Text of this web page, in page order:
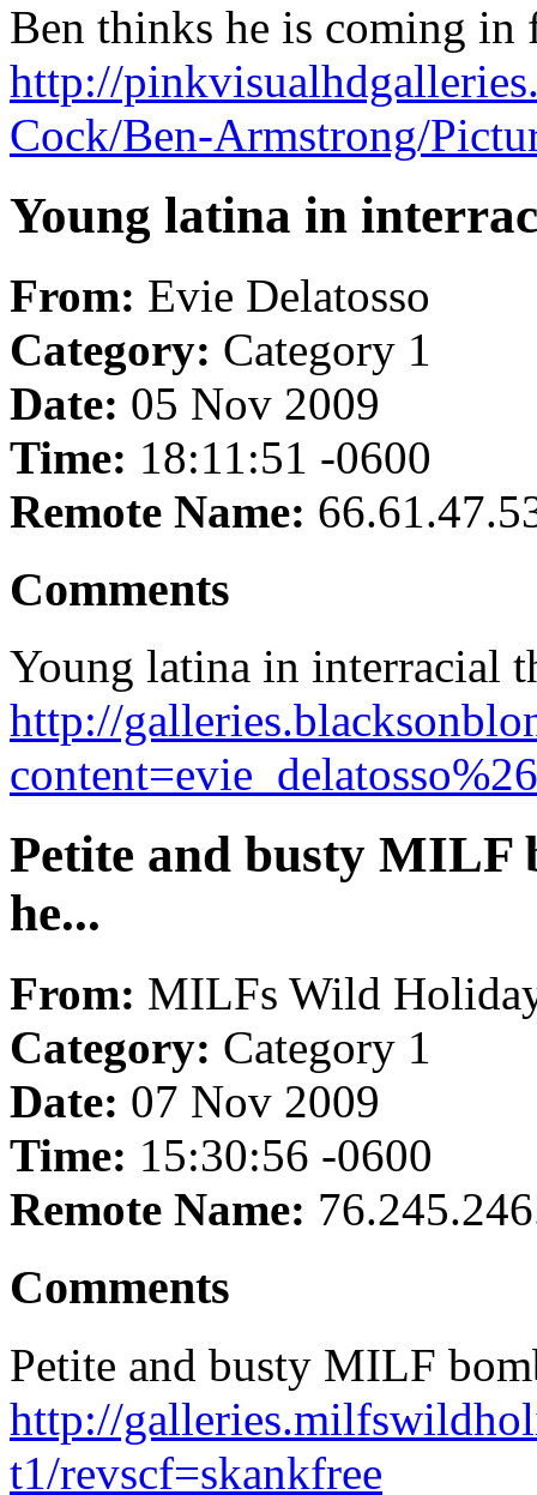
Ben thinks he is coming
http://
Cock/Ben-Armstrong/
Young latina in
From: Evie Delatosso
Category: Category 1
Date: 05 Nov 2009
Time: 18:11:51 -0600
Remote Name:
Comments
Young latina in interracial
http://
Petite and busty MILF
he...
From: MILFs Wild
Category: Category 1
Date: 07 Nov 2009
Time: 15:30:56 -0600
Remote Name:
Comments
Petite and busty MILF
http://
t1/revscf=skankfree